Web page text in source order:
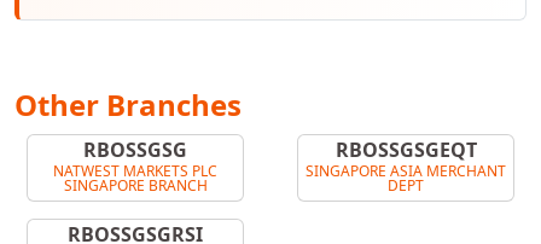
Other Branches
RBOSSGSG
NATWEST MARKETS PLC
SINGAPORE BRANCH
RBOSSGSGEQT
SINGAPORE ASIA MERCHANT
DEPT
RBOSSGSGRSI